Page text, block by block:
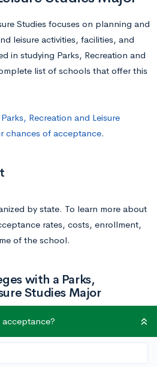
Studies focuses on planning and
leisure activities, facilities, and
in studying Parks, Recreation and
list of schools that offer this
Recreation and Leisure
chances of acceptance.
by state. To learn more about
rates, costs, enrollment,
of the school.
with a Parks,
Studies Major
| South